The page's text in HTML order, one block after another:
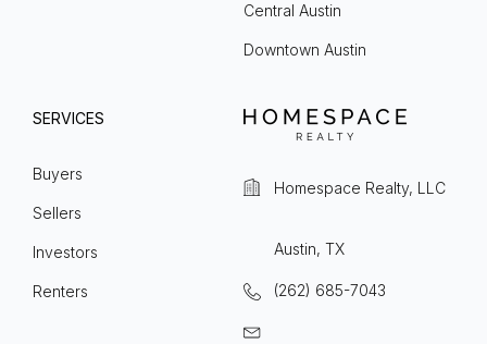
Central Austin
Downtown Austin
SERVICES
Buyers
Sellers
Investors
Renters
Homespace Realty, LLC
Austin, TX
(262) 685-7043